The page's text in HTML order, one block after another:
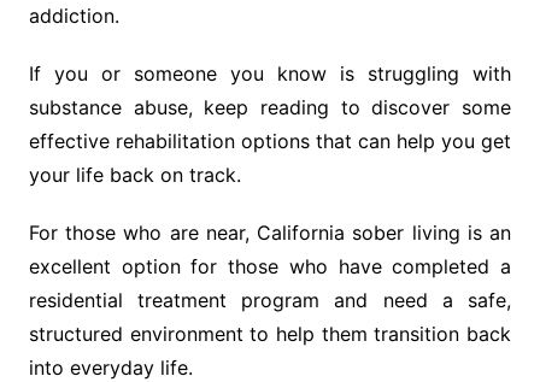
addiction.
If you or someone you know is struggling with
substance abuse, keep reading to discover some
effective rehabilitation options that can help you get
your life back on track.
For those who are near, California sober living is an
excellent option for those who have completed a
residential treatment program and need a safe,
structured environment to help them transition back
into everyday life.